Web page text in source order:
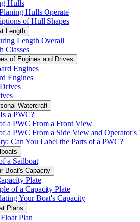
Hulls
Hulls Operate
of Hull Shapes
Length
Length Overall
Classes
of Engines and Drives
Engines
Engines
Watercraft
a PWC?
a PWC From a Front View
a PWC From a Side View and Operator's
Can You Label the Parts of a PWC?
a Sailboat
Boat's Capacity
Plate
of a Capacity Plate
Your Boat's Capacity
Plans
Plan